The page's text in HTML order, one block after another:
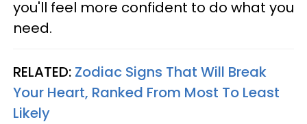
you'll feel more confident to do what you
need.
RELATED: Zodiac Signs That Will Break
Your Heart, Ranked From Most To Least
Likely